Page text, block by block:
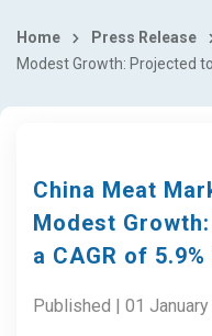
Home Press Release
Modest Growth: Projected
China Meat
Modest
a CAGR of
Published | 01